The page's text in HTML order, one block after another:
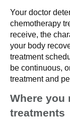
Your doctor
chemotherapy
receive, the
your body
treatment
be continuous,
treatment and
Where you
treatments